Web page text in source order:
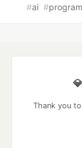
#ai #
Thank you